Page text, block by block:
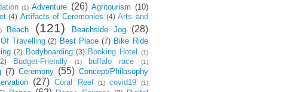
(1) Adventure (26) Agritourism (10)
(4) Artifacts of Ceremonies (4) Arts and
Beach (121) Beachside Jog (28)
Travelling (2) Best Place (7) Bike Ride
(2) Bodyboarding (3) Booking Hotel (1)
Budget-Friendly (1) buffalo race (1)
(7) Ceremony (55) Concept/Philosophy
(27) Coral Reef (1) covid19 (1)